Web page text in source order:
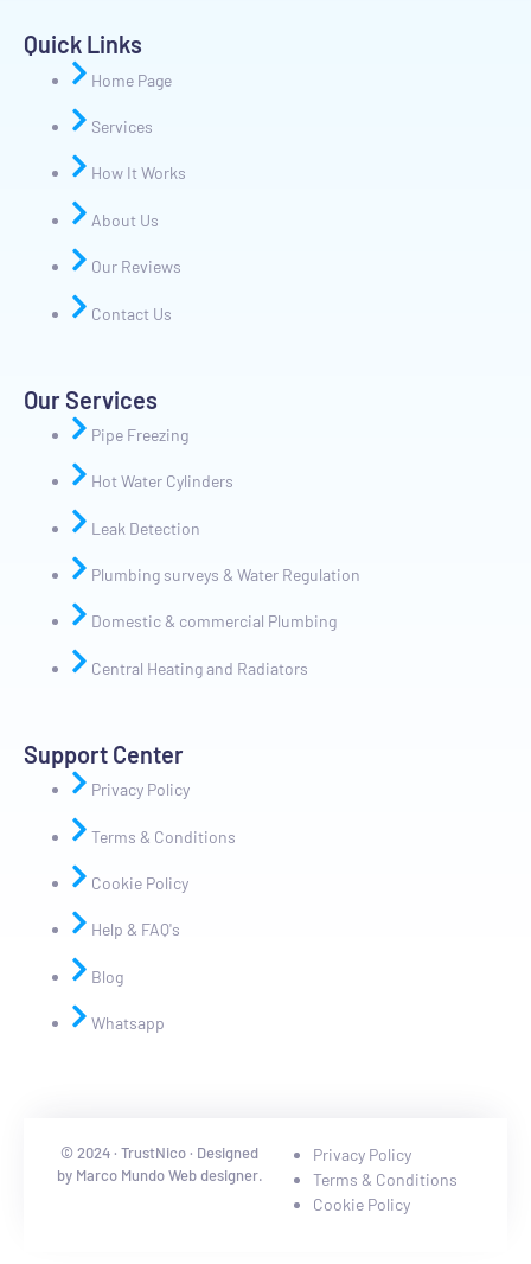
Quick Links
Home Page
Services
How It Works
About Us
Our Reviews
Contact Us
Our Services
Pipe Freezing
Hot Water Cylinders
Leak Detection
Plumbing surveys & Water Regulation
Domestic & commercial Plumbing
Central Heating and Radiators
Support Center
Privacy Policy
Terms & Conditions
Cookie Policy
Help & FAQ's
Blog
Whatsapp
© 2024 · TrustNico · Designed
by Marco Mundo Web designer.
Privacy Policy
Terms & Conditions
Cookie Policy